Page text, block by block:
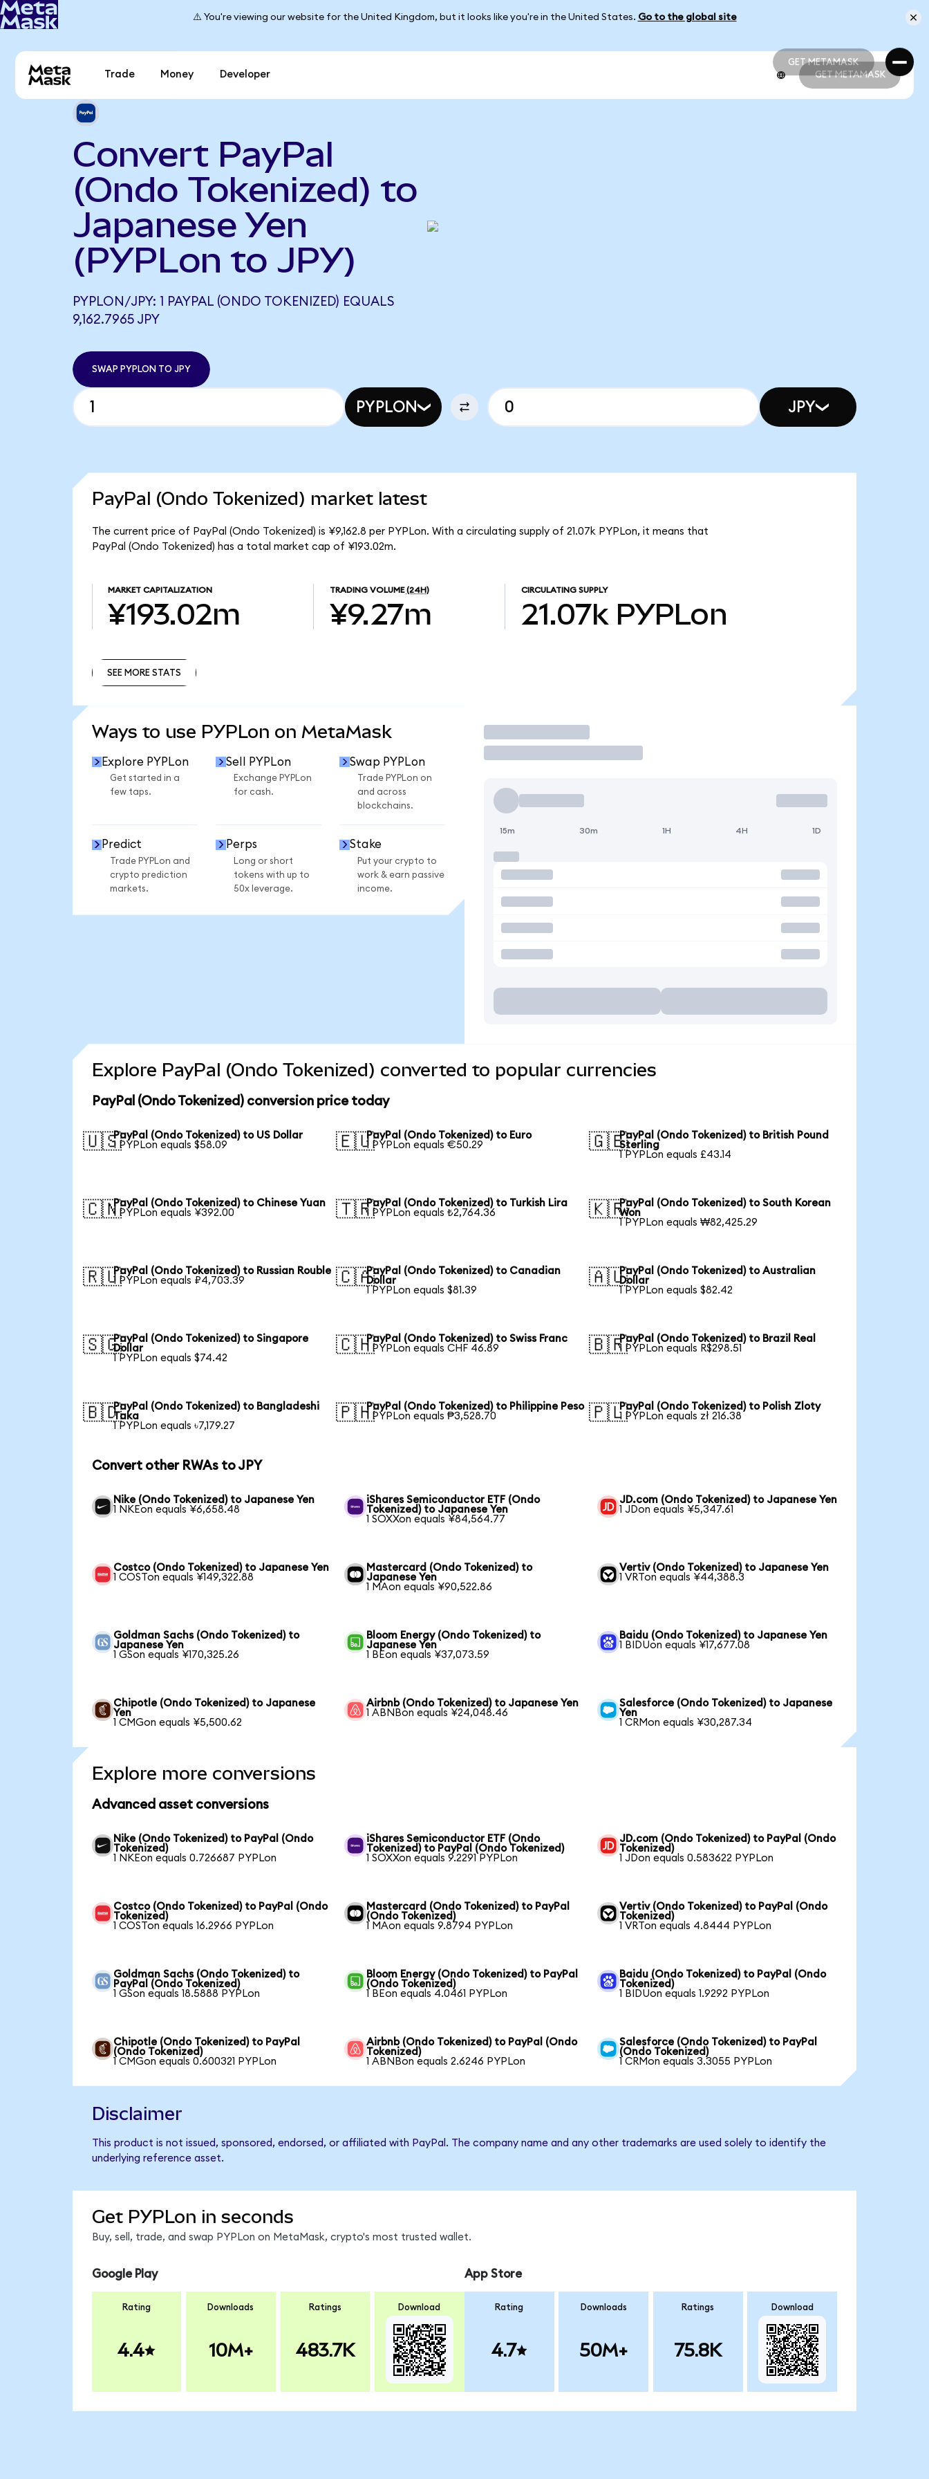
⚠️ You're viewing our website for the United Kingdom, but it looks like you're in the United States. Go to the global site
GET METAMASK
GET METAMASK
Trade Money Developer GET METAMASK
Convert PayPal
(Ondo Tokenized) to
Japanese Yen
(PYPLon to JPY)
PYPLON/JPY: 1 PAYPAL (ONDO TOKENIZED) EQUALS
9,162.7965 JPY
SWAP PYPLON TO JPY
PYPLON JPY
PayPal (Ondo Tokenized) market latest
The current price of PayPal (Ondo Tokenized) is ¥9,162.8 per PYPLon. With a circulating supply of 21.07k PYPLon, it means that
PayPal (Ondo Tokenized) has a total market cap of ¥193.02m.
MARKET CAPITALIZATION
¥193.02m
TRADING VOLUME (24H)
¥9.27m
CIRCULATING SUPPLY
21.07k PYPLon
SEE MORE STATS
Ways to use PYPLon on MetaMask
Explore PYPLon
Get started in a
few taps.
Sell PYPLon
Exchange PYPLon
for cash.
Swap PYPLon
Trade PYPLon on
and across
blockchains.
Predict
Trade PYPLon and
crypto prediction
markets.
Perps
Long or short
tokens with up to
50x leverage.
Stake
Put your crypto to
work & earn passive
income.
Trade
15m 30m 1H 4H 1D
Explore PayPal (Ondo Tokenized) converted to popular currencies
PayPal (Ondo Tokenized) conversion price today
🇺🇸PayPal (Ondo Tokenized) to US Dollar
1 PYPLon equals $58.09
🇪🇺PayPal (Ondo Tokenized) to Euro
1 PYPLon equals €50.29
🇬🇧PayPal (Ondo Tokenized) to British Pound
Sterling
1 PYPLon equals £43.14
🇨🇳PayPal (Ondo Tokenized) to Chinese Yuan
1 PYPLon equals ¥392.00
🇹🇷PayPal (Ondo Tokenized) to Turkish Lira
1 PYPLon equals ₺2,764.36
🇰🇷PayPal (Ondo Tokenized) to South Korean
Won
1 PYPLon equals ₩82,425.29
🇷🇺PayPal (Ondo Tokenized) to Russian Rouble
1 PYPLon equals ₽4,703.39
🇨🇦PayPal (Ondo Tokenized) to Canadian
Dollar
1 PYPLon equals $81.39
🇦🇺PayPal (Ondo Tokenized) to Australian
Dollar
1 PYPLon equals $82.42
🇸🇬PayPal (Ondo Tokenized) to Singapore
Dollar
1 PYPLon equals $74.42
🇨🇭PayPal (Ondo Tokenized) to Swiss Franc
1 PYPLon equals CHF 46.89
🇧🇷PayPal (Ondo Tokenized) to Brazil Real
1 PYPLon equals R$298.51
🇧🇩PayPal (Ondo Tokenized) to Bangladeshi
Taka
1 PYPLon equals ৳7,179.27
🇵🇭PayPal (Ondo Tokenized) to Philippine Peso
1 PYPLon equals ₱3,528.70
🇵🇱PayPal (Ondo Tokenized) to Polish Zloty
1 PYPLon equals zł 216.38
Convert other RWAs to JPY
Nike (Ondo Tokenized) to Japanese Yen
1 NKEon equals ¥6,658.48
iShares Semiconductor ETF (Ondo
Tokenized) to Japanese Yen
1 SOXXon equals ¥84,564.77
JD.com (Ondo Tokenized) to Japanese Yen
1 JDon equals ¥5,347.61
Costco (Ondo Tokenized) to Japanese Yen
1 COSTon equals ¥149,322.88
Mastercard (Ondo Tokenized) to
Japanese Yen
1 MAon equals ¥90,522.86
Vertiv (Ondo Tokenized) to Japanese Yen
1 VRTon equals ¥44,388.3
Goldman Sachs (Ondo Tokenized) to
Japanese Yen
1 GSon equals ¥170,325.26
Bloom Energy (Ondo Tokenized) to
Japanese Yen
1 BEon equals ¥37,073.59
Baidu (Ondo Tokenized) to Japanese Yen
1 BIDUon equals ¥17,677.08
Chipotle (Ondo Tokenized) to Japanese
Yen
1 CMGon equals ¥5,500.62
Airbnb (Ondo Tokenized) to Japanese Yen
1 ABNBon equals ¥24,048.46
Salesforce (Ondo Tokenized) to Japanese
Yen
1 CRMon equals ¥30,287.34
Explore more conversions
Advanced asset conversions
Nike (Ondo Tokenized) to PayPal (Ondo
Tokenized)
1 NKEon equals 0.726687 PYPLon
iShares Semiconductor ETF (Ondo
Tokenized) to PayPal (Ondo Tokenized)
1 SOXXon equals 9.2291 PYPLon
JD.com (Ondo Tokenized) to PayPal (Ondo
Tokenized)
1 JDon equals 0.583622 PYPLon
Costco (Ondo Tokenized) to PayPal (Ondo
Tokenized)
1 COSTon equals 16.2966 PYPLon
Mastercard (Ondo Tokenized) to PayPal
(Ondo Tokenized)
1 MAon equals 9.8794 PYPLon
Vertiv (Ondo Tokenized) to PayPal (Ondo
Tokenized)
1 VRTon equals 4.8444 PYPLon
Goldman Sachs (Ondo Tokenized) to
PayPal (Ondo Tokenized)
1 GSon equals 18.5888 PYPLon
Bloom Energy (Ondo Tokenized) to PayPal
(Ondo Tokenized)
1 BEon equals 4.0461 PYPLon
Baidu (Ondo Tokenized) to PayPal (Ondo
Tokenized)
1 BIDUon equals 1.9292 PYPLon
Chipotle (Ondo Tokenized) to PayPal
(Ondo Tokenized)
1 CMGon equals 0.600321 PYPLon
Airbnb (Ondo Tokenized) to PayPal (Ondo
Tokenized)
1 ABNBon equals 2.6246 PYPLon
Salesforce (Ondo Tokenized) to PayPal
(Ondo Tokenized)
1 CRMon equals 3.3055 PYPLon
Disclaimer
This product is not issued, sponsored, endorsed, or affiliated with PayPal. The company name and any other trademarks are used solely to identify the
underlying reference asset.
Get PYPLon in seconds
Buy, sell, trade, and swap PYPLon on MetaMask, crypto's most trusted wallet.
Google Play
Rating
4.4
Downloads
10M+
Ratings
483.7K
Download
App Store
Rating
4.7
Downloads
50M+
Ratings
75.8K
Download